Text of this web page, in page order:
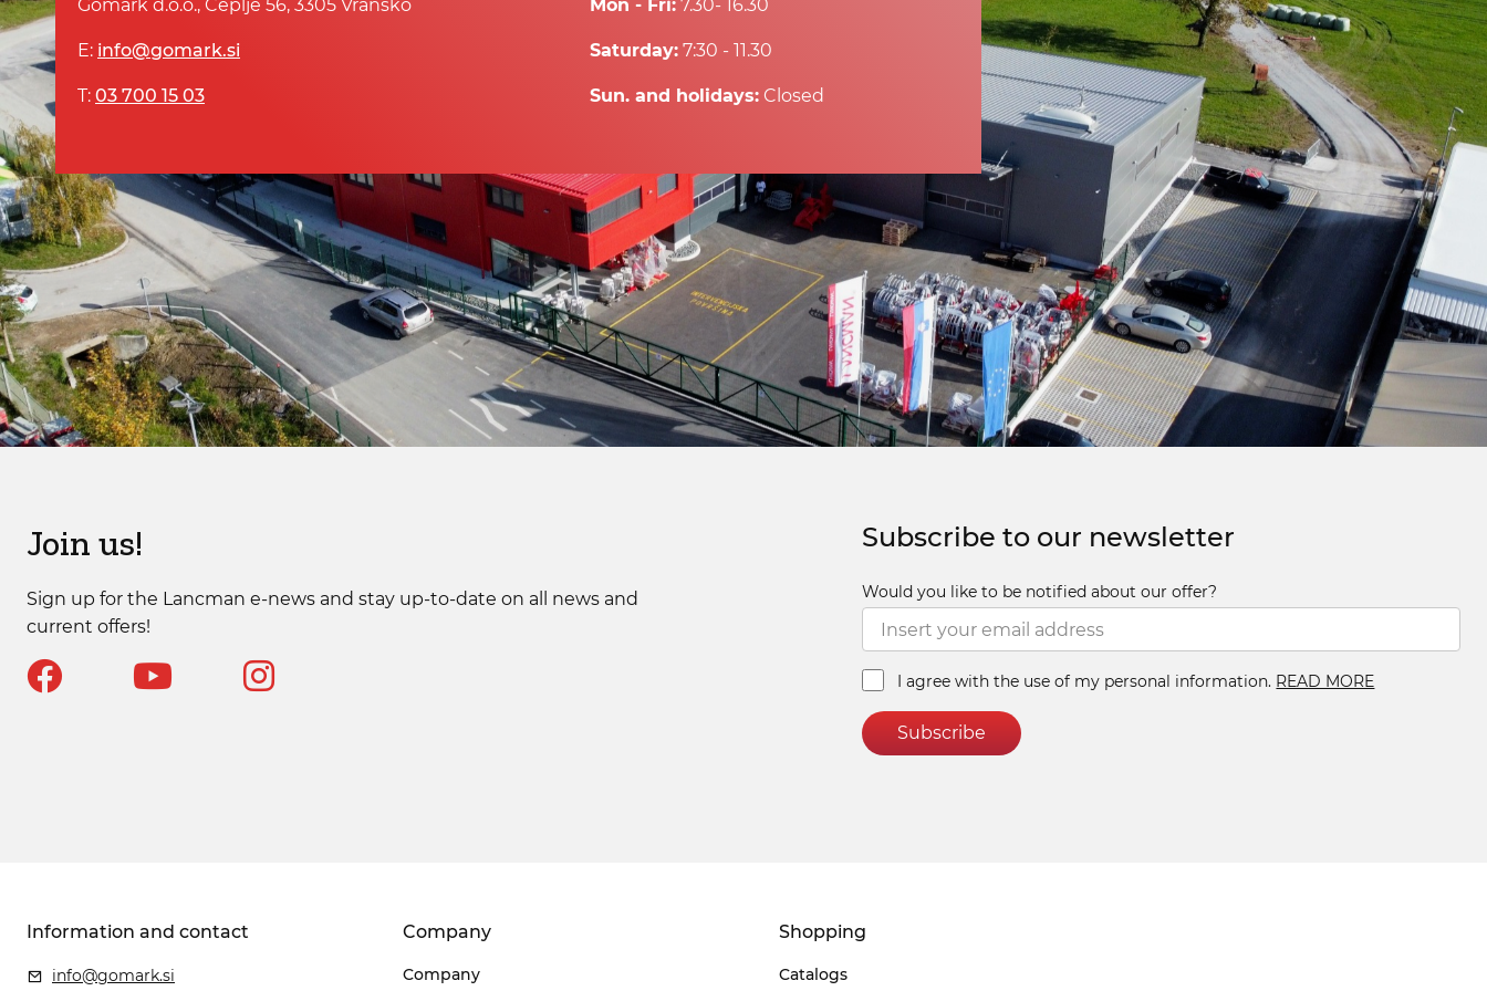
Gomark d.o.o., Čeplje 56, 3305 Vransko
E: info@gomark.si
T: 03 700 15 03
Mon - Fri:7.30- 16.30
Saturday:7:30 - 11.30
Sun. and holidays:Closed
Join us!
Sign up for the Lancman e-news and stay up-to-date on all news and
current offers!
Subscribe to our newsletter
Would you like to be notified about our offer?
I agree with the use of my personal information. READ MORE
Subscribe
Information and contact
info@gomark.si
Company
Company
Shopping
Catalogs